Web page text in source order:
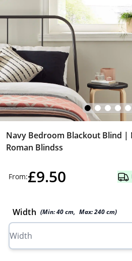
Navy Bedroom Blackout Blind |
Roman Blindss
From:£9.50
Width (Min:40cm, Max:240cm)